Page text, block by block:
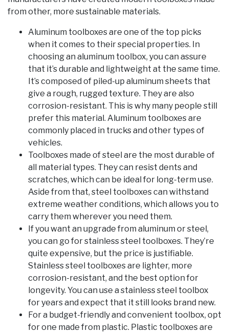
from other, more sustainable materials.
Aluminum toolboxes are one of the top picks
when it comes to their special properties. In
choosing an aluminum toolbox, you can assure
that it’s durable and lightweight at the same time.
It’s composed of piled-up aluminum sheets that
give a rough, rugged texture. They are also
corrosion-resistant. This is why many people still
prefer this material. Aluminum toolboxes are
commonly placed in trucks and other types of
vehicles.
Toolboxes made of steel are the most durable of
all material types. They can resist dents and
scratches, which can be ideal for long-term use.
Aside from that, steel toolboxes can withstand
extreme weather conditions, which allows you to
carry them wherever you need them.
If you want an upgrade from aluminum or steel,
you can go for stainless steel toolboxes. They’re
quite expensive, but the price is justifiable.
Stainless steel toolboxes are lighter, more
corrosion-resistant, and the best option for
longevity. You can use a stainless steel toolbox
for years and expect that it still looks brand new.
For a budget-friendly and convenient toolbox, opt
for one made from plastic. Plastic toolboxes are